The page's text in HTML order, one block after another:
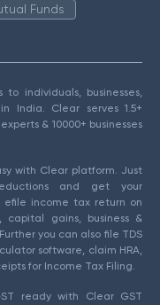
Funds
individuals, businesses,
India. Clear serves 1.5+
& 10000+ businesses
with Clear platform. Just
and get your
efile income tax return on
capital gains, business &
you can also file TDS
software, claim HRA,
for Income Tax Filing.
ready with Clear GST